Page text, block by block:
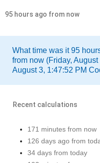
95 hours ago from now
What time was it 95
from now (Friday,
August 3, 1:47:52 PM
Recent calculations
171 minutes from now
126 days ago from
34 days from today